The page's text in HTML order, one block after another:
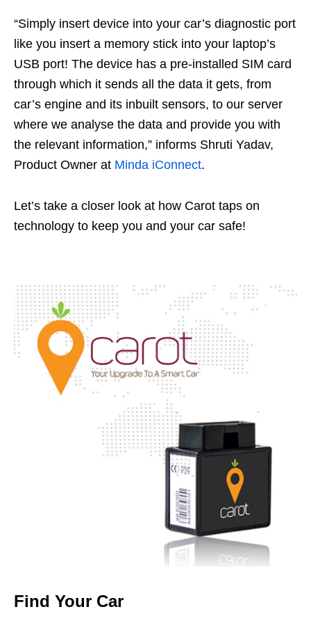
“Simply insert device into your car’s diagnostic port
like you insert a memory stick into your laptop’s
USB port! The device has a pre-installed SIM card
through which it sends all the data it gets, from
car’s engine and its inbuilt sensors, to our server
where we analyse the data and provide you with
the relevant information,” informs Shruti Yadav,
Product Owner at Minda iConnect.
Let’s take a closer look at how Carot taps on
technology to keep you and your car safe!
Find Your Car